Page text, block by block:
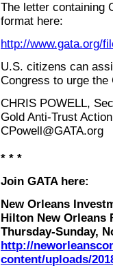
The letter containing
format here:
http://www.gata.org/
U.S. citizens can
Congress to urge the
CHRIS POWELL,
Gold Anti-Trust
CPowell@GATA.org
* * *
Join GATA here:
New Orleans
Hilton New Orleans
Thursday-Sunday,
http://
content/uploads/